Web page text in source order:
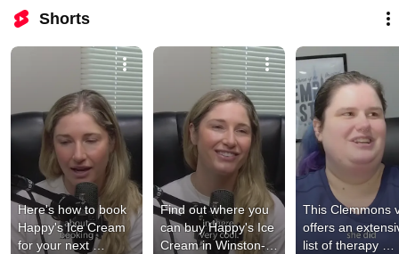
Shorts
Here's how to book
Happy's Ice Cream
for your next
Find out where you
can buy Happy's Ice
Cream in Winston-
This Clemmons
offers an
list of therapy